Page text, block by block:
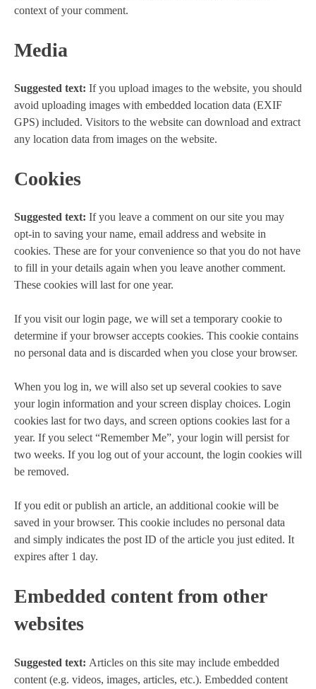
context of your comment.
Media
Suggested text: If you upload images to the website, you should
avoid uploading images with embedded location data (EXIF
GPS) included. Visitors to the website can download and extract
any location data from images on the website.
Cookies
Suggested text: If you leave a comment on our site you may
opt-in to saving your name, email address and website in
cookies. These are for your convenience so that you do not have
to fill in your details again when you leave another comment.
These cookies will last for one year.
If you visit our login page, we will set a temporary cookie to
determine if your browser accepts cookies. This cookie contains
no personal data and is discarded when you close your browser.
When you log in, we will also set up several cookies to save
your login information and your screen display choices. Login
cookies last for two days, and screen options cookies last for a
year. If you select “Remember Me”, your login will persist for
two weeks. If you log out of your account, the login cookies will
be removed.
If you edit or publish an article, an additional cookie will be
saved in your browser. This cookie includes no personal data
and simply indicates the post ID of the article you just edited. It
expires after 1 day.
Embedded content from other
websites
Suggested text: Articles on this site may include embedded
content (e.g. videos, images, articles, etc.). Embedded content